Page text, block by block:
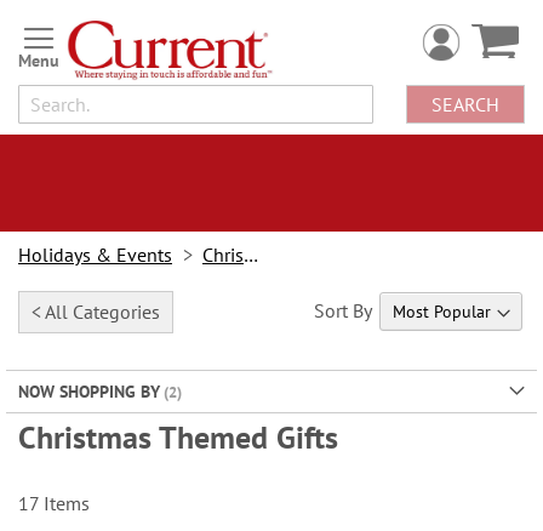
Skip
to
Content
SEARCH
Holidays & Events Christmas
< All Categories
NOW SHOPPING BY
Christmas Themed Gifts
Sort By
17 Items